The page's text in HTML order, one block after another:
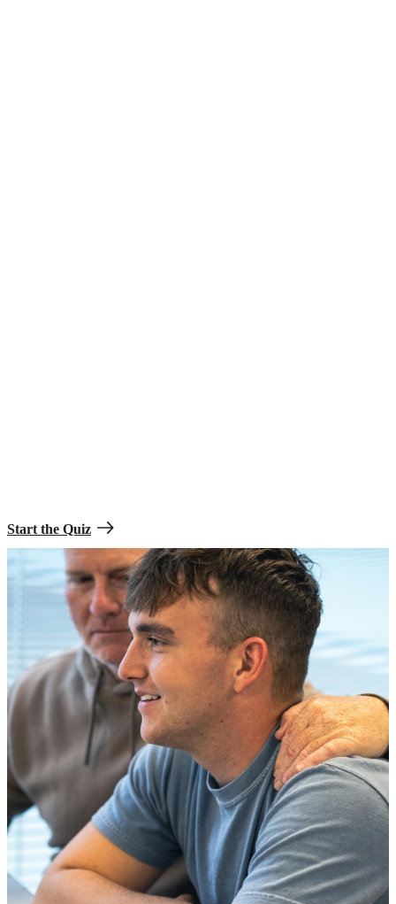
Start the Quiz